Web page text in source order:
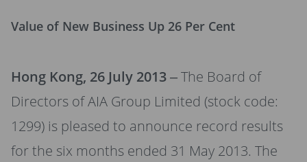
Value of New Business Up 26 Per Cent
Hong Kong, 26 July 2013– The Board of
Directors of AIA Group Limited (stock code:
1299) is pleased to announce record results
for the six months ended 31 May 2013. The